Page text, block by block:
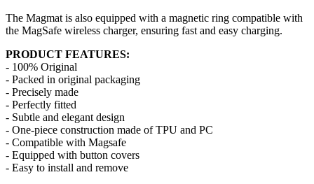
The Magmat is also equipped with a magnetic ring compatible with
the MagSafe wireless charger, ensuring fast and easy charging.
PRODUCT FEATURES:
- 100% Original
- Packed in original packaging
- Precisely made
- Perfectly fitted
- Subtle and elegant design
- One-piece construction made of TPU and PC
- Compatible with Magsafe
- Equipped with button covers
- Easy to install and remove